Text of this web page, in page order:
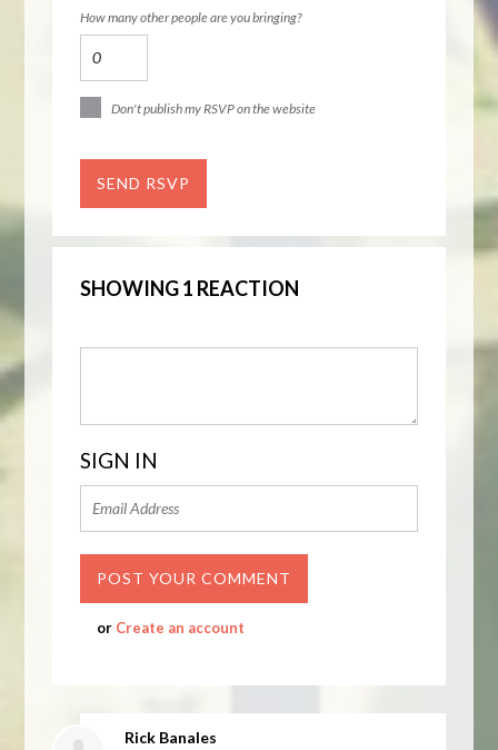
How many other people are you bringing?
Don't publish my RSVP on the website
SHOWING 1 REACTION
SIGN IN
or Create an account
Rick Banales